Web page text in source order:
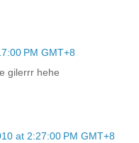
PM GMT+8
gilerrr hehe
at 2:27:00 PM GMT+8